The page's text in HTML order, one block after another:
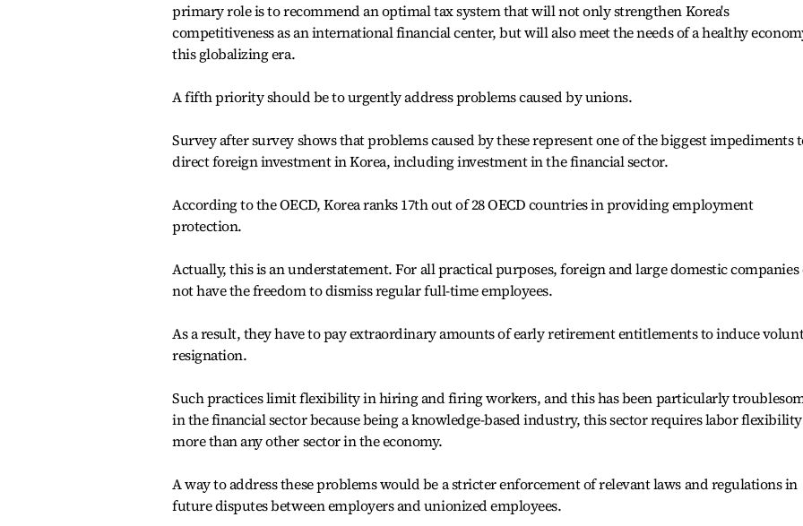
primary role is to recommend an optimal tax system that will not only strengthen Korea's
competitiveness as an international financial center, but will also meet the needs of a healthy
this globalizing era.
A fifth priority should be to urgently address problems caused by unions.
Survey after survey shows that problems caused by these represent one of the biggest impediments
direct foreign investment in Korea, including investment in the financial sector.
According to the OECD, Korea ranks 17th out of 28 OECD countries in providing employment
protection.
Actually, this is an understatement. For all practical purposes, foreign and large domestic companies
not have the freedom to dismiss regular full-time employees.
As a result, they have to pay extraordinary amounts of early retirement entitlements to induce
resignation.
Such practices limit flexibility in hiring and firing workers, and this has been particularly
in the financial sector because being a knowledge-based industry, this sector requires labor flexibility
more than any other sector in the economy.
A way to address these problems would be a stricter enforcement of relevant laws and regulations in
future disputes between employers and unionized employees.